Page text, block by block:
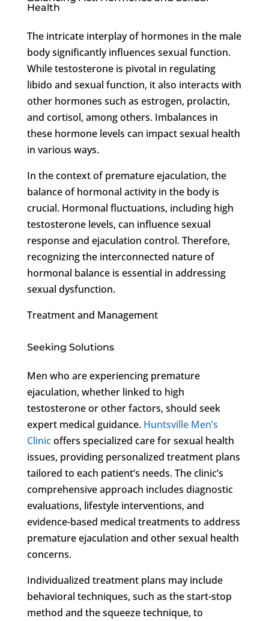
Health
The intricate interplay of hormones in the male
body significantly influences sexual function.
While testosterone is pivotal in regulating
libido and sexual function, it also interacts with
other hormones such as estrogen, prolactin,
and cortisol, among others. Imbalances in
these hormone levels can impact sexual health
in various ways.
In the context of premature ejaculation, the
balance of hormonal activity in the body is
crucial. Hormonal fluctuations, including high
testosterone levels, can influence sexual
response and ejaculation control. Therefore,
recognizing the interconnected nature of
hormonal balance is essential in addressing
sexual dysfunction.
Treatment and Management
Seeking Solutions
Men who are experiencing premature
ejaculation, whether linked to high
testosterone or other factors, should seek
expert medical guidance. Huntsville Men’s
Clinicoffers specialized care for sexual health
issues, providing personalized treatment plans
tailored to each patient’s needs. The clinic’s
comprehensive approach includes diagnostic
evaluations, lifestyle interventions, and
evidence-based medical treatments to address
premature ejaculation and other sexual health
concerns.
Individualized treatment plans may include
behavioral techniques, such as the start-stop
method and the squeeze technique, to